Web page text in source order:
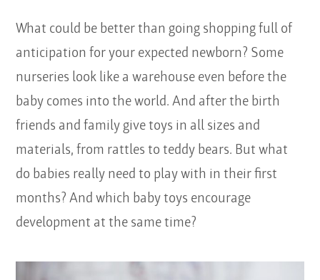
What could be better than going shopping full of
anticipation for your expected newborn? Some
nurseries look like a warehouse even before the
baby comes into the world. And after the birth
friends and family give toys in all sizes and
materials, from rattles to teddy bears. But what
do babies really need to play with in their first
months? And which baby toys encourage
development at the same time?